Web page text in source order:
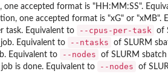
accepted format is "HH:MM:SS".
one accepted format is "xG" or "xMB".
task. Equivalent to
--cpus-per-task of
Equivalent to
--ntasks
of SLURM
Equivalent to
--nodes
of SLURM sbatch
is done. Equivalent to
--nodes of